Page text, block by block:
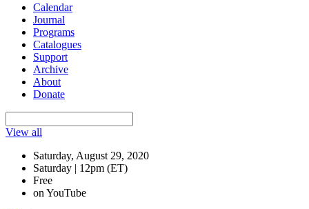
Calendar
Journal
Programs
Catalogues
Support
Archive
About
Donate
View all
Saturday, August 29, 2020
Saturday | 12pm (ET)
Free
on YouTube